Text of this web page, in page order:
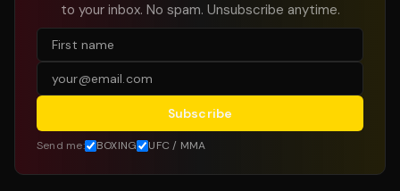
to your inbox. No spam. Unsubscribe anytime.
Subscribe
Send me: BOXING UFC / MMA